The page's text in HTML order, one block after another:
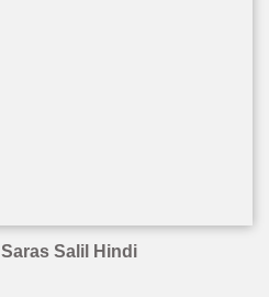
Saras Salil Hindi